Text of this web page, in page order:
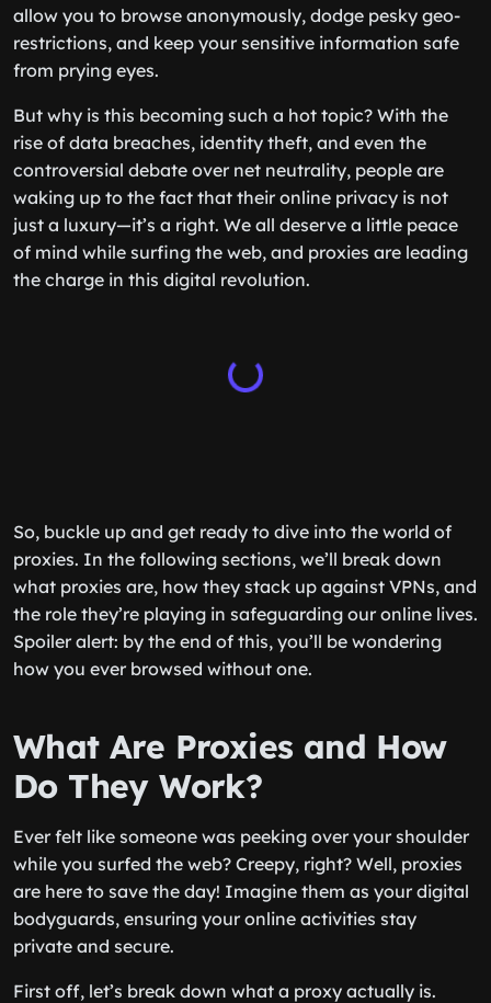
allow you to browse anonymously, dodge pesky geo-
restrictions, and keep your sensitive information safe
from prying eyes.
But why is this becoming such a hot topic? With the
rise of data breaches, identity theft, and even the
controversial debate over net neutrality, people are
waking up to the fact that their online privacy is not
just a luxury—it’s a right. We all deserve a little peace
of mind while surfing the web, and proxies are leading
the charge in this digital revolution.
So, buckle up and get ready to dive into the world of
proxies. In the following sections, we’ll break down
what proxies are, how they stack up against VPNs, and
the role they’re playing in safeguarding our online lives.
Spoiler alert: by the end of this, you’ll be wondering
how you ever browsed without one.
What Are Proxies and How
Do They Work?
Ever felt like someone was peeking over your shoulder
while you surfed the web? Creepy, right? Well, proxies
are here to save the day! Imagine them as your digital
bodyguards, ensuring your online activities stay
private and secure.
First off, let’s break down what a proxy actually is.